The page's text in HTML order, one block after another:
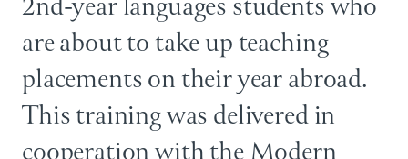
are about to take up teaching
placements on their year abroad.
This training was delivered in